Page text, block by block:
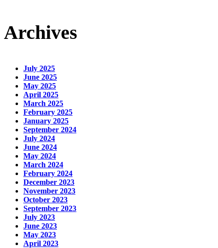
Archives
July 2025
June 2025
May 2025
April 2025
March 2025
February 2025
January 2025
September 2024
July 2024
June 2024
May 2024
March 2024
February 2024
December 2023
November 2023
October 2023
September 2023
July 2023
June 2023
May 2023
April 2023